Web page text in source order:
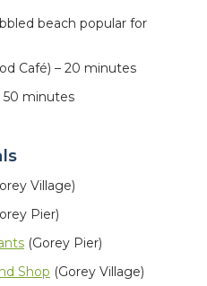
beach popular for
Café) – 20 minutes
50 minutes
Village)
Pier)
(Gorey Pier)
Shop (Gorey Village)